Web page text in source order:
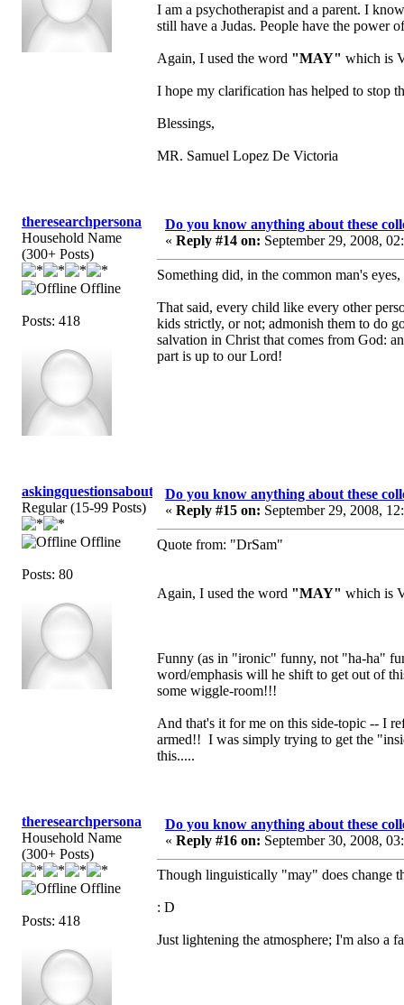
I am a psychotherapist and a parent. I
still have a Judas. People have the power
Again, I used the word "MAY" which is
I hope my clarification has helped to stop
Blessings,
MR. Samuel Lopez De Victoria
theresearchpersona
Household Name
(300+ Posts)
Offline
Posts: 418
Do you know anything about these
« Reply #14 on: September 29, 2008,
Something did, in the common man's
That said, every child like every other
kids strictly, or not; admonish them to do
salvation in Christ that comes from God:
part is up to our Lord!
askingquestionsaboutGCI
Regular (15-99 Posts)
Offline
Posts: 80
Do you know anything about these
« Reply #15 on: September 29, 2008,
Quote from: "DrSam"
Again, I used the word "MAY" which is
Funny (as in "ironic" funny, not "ha-ha"
word/emphasis will he shift to get out of
some wiggle-room!!!
And that's it for me on this side-topic -- I
armed!! I was simply trying to get the
this.....
theresearchpersona
Household Name
(300+ Posts)
Offline
Posts: 418
Do you know anything about these
« Reply #16 on: September 30, 2008,
Though linguistically "may" does change
: D
Just lightening the atmosphere; I'm also a